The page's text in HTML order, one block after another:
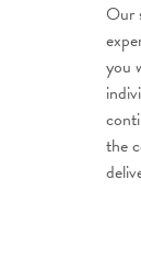
Our
you
the